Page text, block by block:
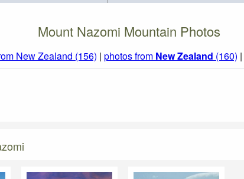
Mount Nazomi Mountain Photos
New Zealand (156) | photos from New Zealand (160) |